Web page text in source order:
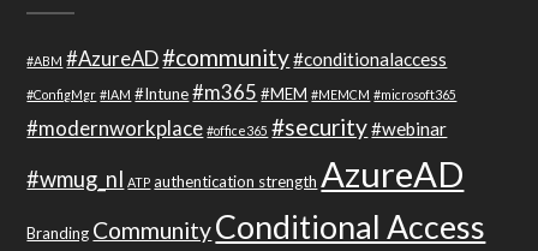
#ABM #AzureAD#community#conditionalaccess
#ConfigMgr #IAM #Intune #m365 #MEM #MEMCM #microsoft365
#modernworkplace #office365 #security#webinar
#wmug_nl ATP authentication strength AzureAD
Branding CommunityConditional Access